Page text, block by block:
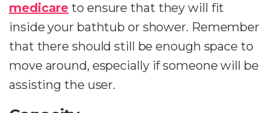
medicare to ensure that they will fit
inside your bathtub or shower. Remember
that there should still be enough space to
move around, especially if someone will be
assisting the user.